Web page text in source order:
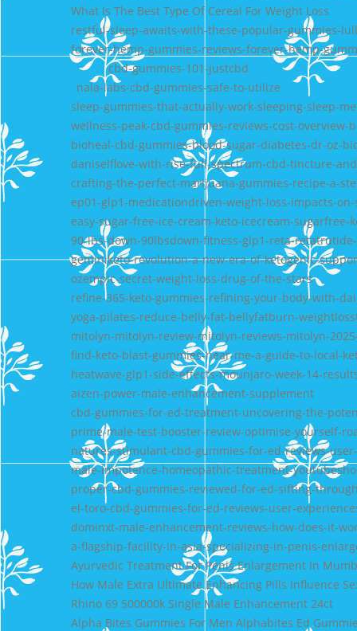
What Is The Best Type Of Cereal For Weight Loss
restful-sleep-awaits-with-these-popular-gummies-
forever-hemp-gummies-reviews-forever-hemp-
cbd-gummies-101-justcbd
nala-labs-cbd-gummies-safe-to-utilize
sleep-gummies-that-actually-work-sleeping-sleep-
wellness-peak-cbd-gummies-reviews-cost-overview-
bioheal-cbd-gummies-blood-sugar-diabetes-dr-oz-
daniselflove-with-rise-full-spectrum-cbd-tincture-
crafting-the-perfect-marijuana-gummies-recipe-a-
ep01-glp1-medicationdriven-weight-loss-impacts-
easy-sugar-free-ice-cream-keto-icecream-
90-lbs-down-90lbsdown-fitness-glp1-reta-
geminiketo-revolution-a-new-era-of-ketogenic-
ozempic-secret-weight-loss-drug-of-the-stars
refine-365-keto-gummies-refining-your-body-with-
yoga-pilates-reduce-belly-fat-bellyfatburn-
mitolyn-mitolyn-review-mitolyn-reviews-mitolyn-
find-keto-blast-gummies-near-me-a-guide-to-local-
heatwave-glp1-side-effects-mounjaro-week-14-
aizen-power-male-enhancement-supplement
cbd-gummies-for-ed-treatment-uncovering-the-
prime-male-test-booster-review-optimise-yourself-
natures-stimulant-cbd-gummies-for-ed-reviews-
male-impotence-homeopathic-treatment-
proper-cbd-gummies-reviewed-for-ed-sifting-
el-toro-cbd-gummies-for-ed-reviews-user-
dominxt-male-enhancement-reviews-how-does-it-
a-flagship-facility-in-asia-specializing-in-penis-
Ayurvedic Treatment For Penis Enlargement In
How Male Extra Ultimate Enhancing Pills Influence
Rhino 69 500000k Single Male Enhancement 24ct
Alpha Bites Gummies For Men Alphabites Ed